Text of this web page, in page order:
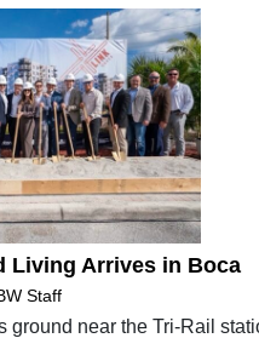
Living Arrives in Boca
Staff
ground near the Tri-Rail